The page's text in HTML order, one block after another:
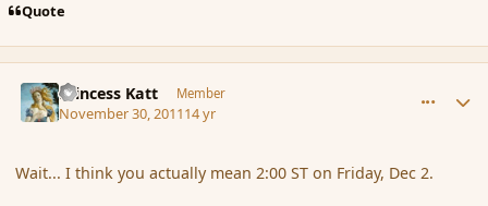
Quote
Princess Katt Member
November 30, 201114 yr
Wait... I think you actually mean 2:00 ST on Friday, Dec 2.